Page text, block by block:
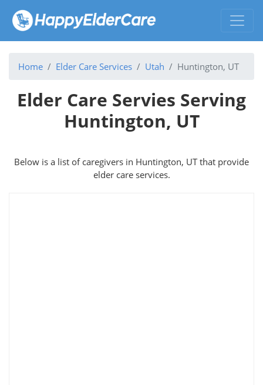
Home Elder Care Services Utah Huntington, UT
Elder Care Servies Serving
Huntington, UT
Below is a list of caregivers in Huntington, UT that provide
elder care services.